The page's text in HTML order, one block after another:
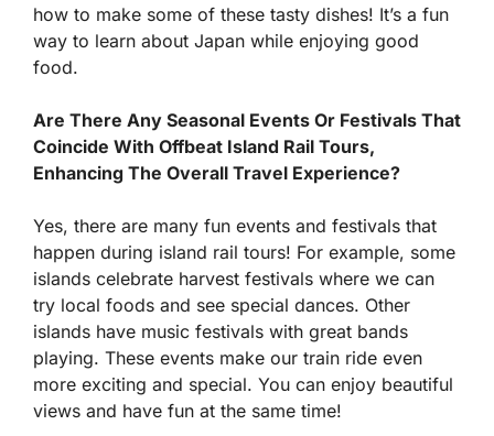
how to make some of these tasty dishes! It’s a fun
way to learn about Japan while enjoying good
food.
Are There Any Seasonal Events Or Festivals That
Coincide With Offbeat Island Rail Tours,
Enhancing The Overall Travel Experience?
Yes, there are many fun events and festivals that
happen during island rail tours! For example, some
islands celebrate harvest festivals where we can
try local foods and see special dances. Other
islands have music festivals with great bands
playing. These events make our train ride even
more exciting and special. You can enjoy beautiful
views and have fun at the same time!